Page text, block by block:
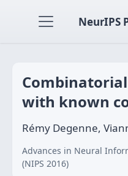
NeurIPS
with known
Rémy Degenne,
Advances in Neural
(NIPS 2016)